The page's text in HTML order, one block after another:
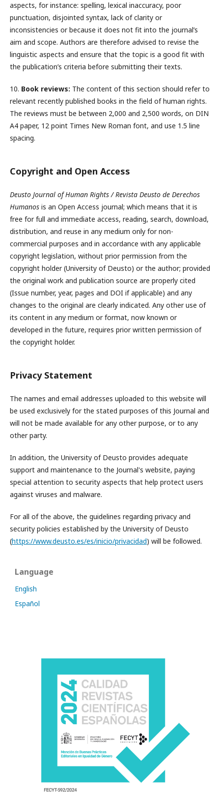
aspects, for instance: spelling, lexical inaccuracy, poor
punctuation, disjointed syntax, lack of clarity or
inconsistencies or because it does not fit into the journal’s
aim and scope. Authors are therefore advised to revise the
linguistic aspects and ensure that the topic is a good fit with
the publication’s criteria before submitting their texts.
10. Book reviews: The content of this section should refer to
relevant recently published books in the field of human rights.
The reviews must be between 2,000 and 2,500 words, on DIN
A4 paper, 12 point Times New Roman font, and use 1.5 line
spacing.
Copyright and Open Access
Deusto Journal of Human Rights / Revista Deusto de Derechos
Humanos is an Open Access journal; which means that it is
free for full and immediate access, reading, search, download,
distribution, and reuse in any medium only for non-
commercial purposes and in accordance with any applicable
copyright legislation, without prior permission from the
copyright holder (University of Deusto) or the author; provided
the original work and publication source are properly cited
(Issue number, year, pages and DOI if applicable) and any
changes to the original are clearly indicated. Any other use of
its content in any medium or format, now known or
developed in the future, requires prior written permission of
the copyright holder.
Privacy Statement
The names and email addresses uploaded to this website will
be used exclusively for the stated purposes of this Journal and
will not be made available for any other purpose, or to any
other party.
In addition, the University of Deusto provides adequate
support and maintenance to the Journal's website, paying
special attention to security aspects that help protect users
against viruses and malware.
For all of the above, the guidelines regarding privacy and
security policies established by the University of Deusto
(https://www.deusto.es/es/inicio/privacidad) will be followed.
Language
English
Español